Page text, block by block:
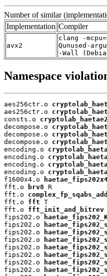
Number of similar
Implementation Compiler
avx2
clang -
Qunused-
-Wall
Namespace
aes256ctr.o
aes256ctr.o
consts.o
decompose.o
decompose.o
decompose.o
encoding.o
encoding.o
encoding.o
encoding.o
f1600x4.o
fft.o
brv8 R
fft.o complex_fp_sqabs_add
fft.o fft T
fft.o fft_init_and_bitrev
fips202.o
fips202.o
fips202.o
fips202.o
fips202.o
fips202.o
fips202.o
fips202.o